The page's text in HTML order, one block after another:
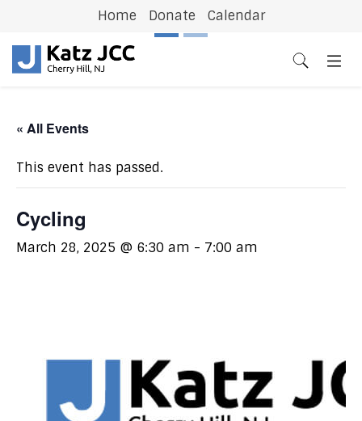
Home Donate Calendar
« All Events
This event has passed.
Cycling
March 28, 2025 @ 6:30 am - 7:00 am